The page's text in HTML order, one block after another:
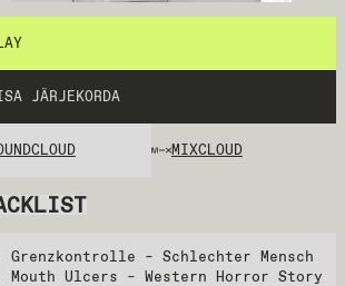
JÄRJEKORDA
MIXCLOUD
Grenzkontrolle – Schlechter Mensch
Mouth Ulcers – Western Horror Story